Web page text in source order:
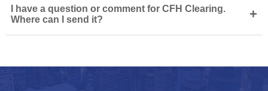
I have a question or comment for CFH Clearing.
Where can I send it?
+